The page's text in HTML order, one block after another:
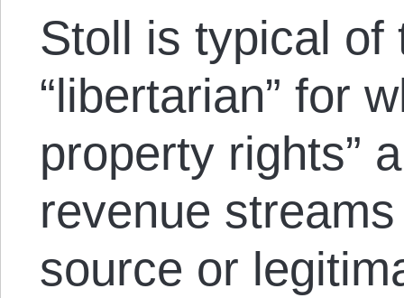
Stoll is typical of
“libertarian” for
property rights”
revenue
source or